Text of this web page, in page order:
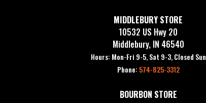
MIDDLEBURY STORE
10532 US Hwy 20
Middlebury, IN 46540
Hours: Mon-Fri 9-5, Sat 9-3, Closed Sun
Phone: 574-825-3312
BOURBON STORE